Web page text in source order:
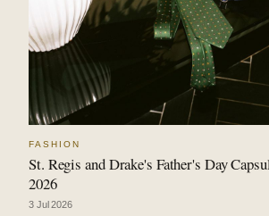
FASHION
St. Regis and Drake's Father's Day
2026
3 Jul 2026